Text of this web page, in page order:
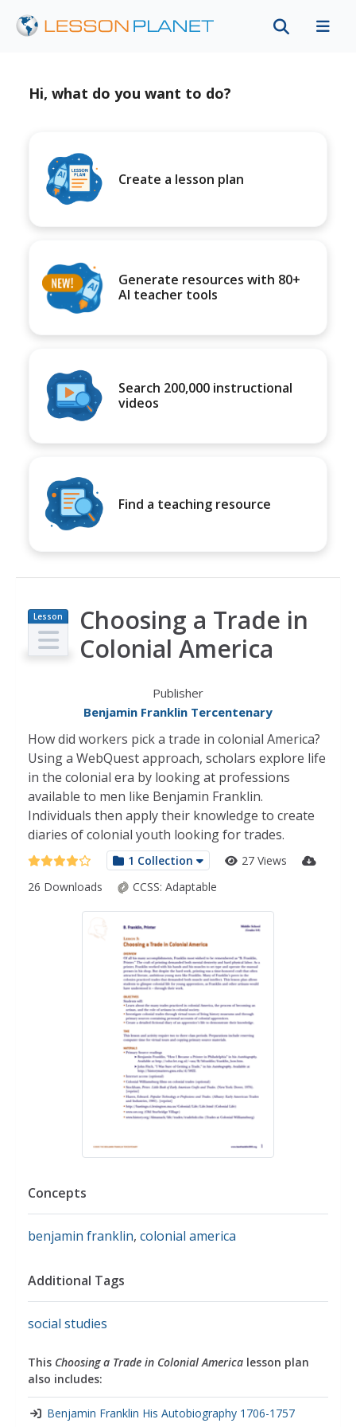
Hi, what do you want to do?
Create a lesson plan
Generate resources with 80+
AI teacher tools
Search 200,000 instructional
videos
Find a teaching resource
Lesson
Plan
Choosing a Trade in
Colonial America
Publisher
Benjamin Franklin Tercentenary
How did workers pick a trade in colonial America?
Using a WebQuest approach, scholars explore life
in the colonial era by looking at professions
available to men like Benjamin Franklin.
Individuals then apply their knowledge to create
diaries of colonial youth looking for trades.
1 Collection
27 Views
26 Downloads
CCSS: Adaptable
Concepts
benjamin franklin, colonial america
Additional Tags
social studies
This Choosing a Trade in Colonial America lesson plan
also includes:
Benjamin Franklin His Autobiography 1706-1757